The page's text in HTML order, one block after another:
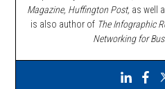
Magazine, Huffington Post, as well
is also author of The Infographic
Networking for